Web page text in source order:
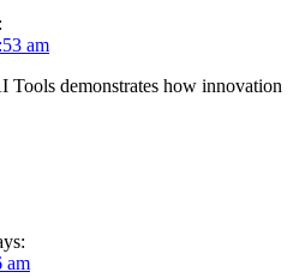
am
Tools demonstrates how innovation
am